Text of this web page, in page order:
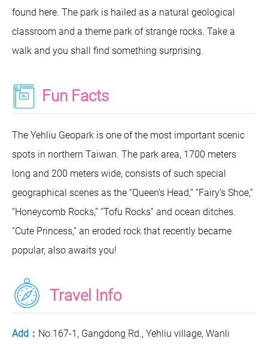
found here. The park is hailed as a natural geological
classroom and a theme park of strange rocks. Take a
walk and you shall find something surprising.
Fun Facts
The Yehliu Geopark is one of the most important scenic
spots in northern Taiwan. The park area, 1700 meters
long and 200 meters wide, consists of such special
geographical scenes as the “Queen’s Head,” “Fairy’s Shoe,”
“Honeycomb Rocks,” “Tofu Rocks” and ocean ditches.
“Cute Princess,” an eroded rock that recently became
popular, also awaits you!
Travel Info
Add： No.167-1, Gangdong Rd., Yehliu village, Wanli